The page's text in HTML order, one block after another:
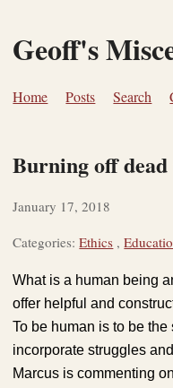
Geoff's
Home Posts Search
Burning off dead
January 17, 2018
Categories:Ethics ,
What is a human being
offer helpful and
To be human is to be
incorporate struggles
Marcus is commenting